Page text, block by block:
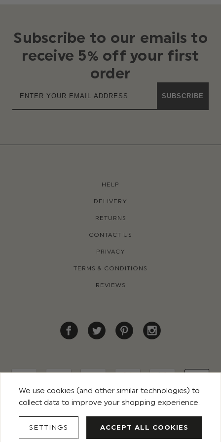
Subscribe to our emails to
receive 5% off your first
order
SUBSCRIBE
HELP
DELIVERY
RETURNS
CONTACT US
PRIVACY
TERMS & CONDITIONS
REVIEWS
© 2026 ROCO CLOTHING. ALL RIGHTS RESERVED
We use cookies (and other similar technologies) to
collect data to improve your shopping experience.
SETTINGS ACCEPT ALL COOKIES